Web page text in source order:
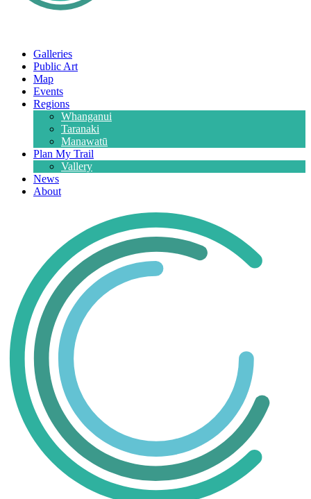
Galleries
Public Art
Map
Events
Regions
Whanganui
Taranaki
Manawatū
Plan My Trail
Vallery
News
About